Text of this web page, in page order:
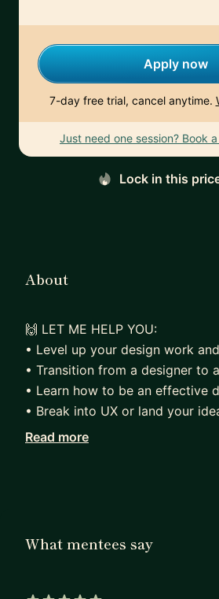
Apply now
7-day free trial, cancel anytime.
Just need one session? Book
Lock in this
About
🙌 LET ME HELP YOU:
• Level up your design work
• Transition from a designer to
• Learn how to be an effective
• Break into UX or land your
📚 MY EXPERIENCE:
educating the next generation of
Read more
What mentees say